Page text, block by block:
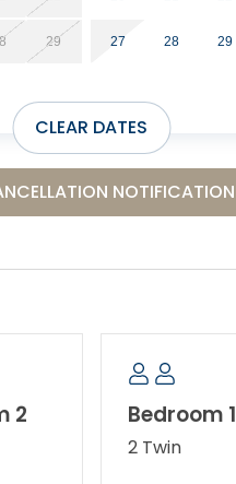
29 27 28 29
CLEAR DATES
NOTIFICATION
2 Bedroom 1
2 Twin